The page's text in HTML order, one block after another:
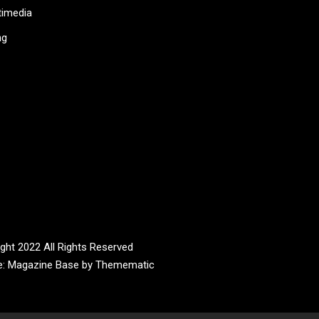
2022 All Rights Reserved
Magazine Base by Themematic